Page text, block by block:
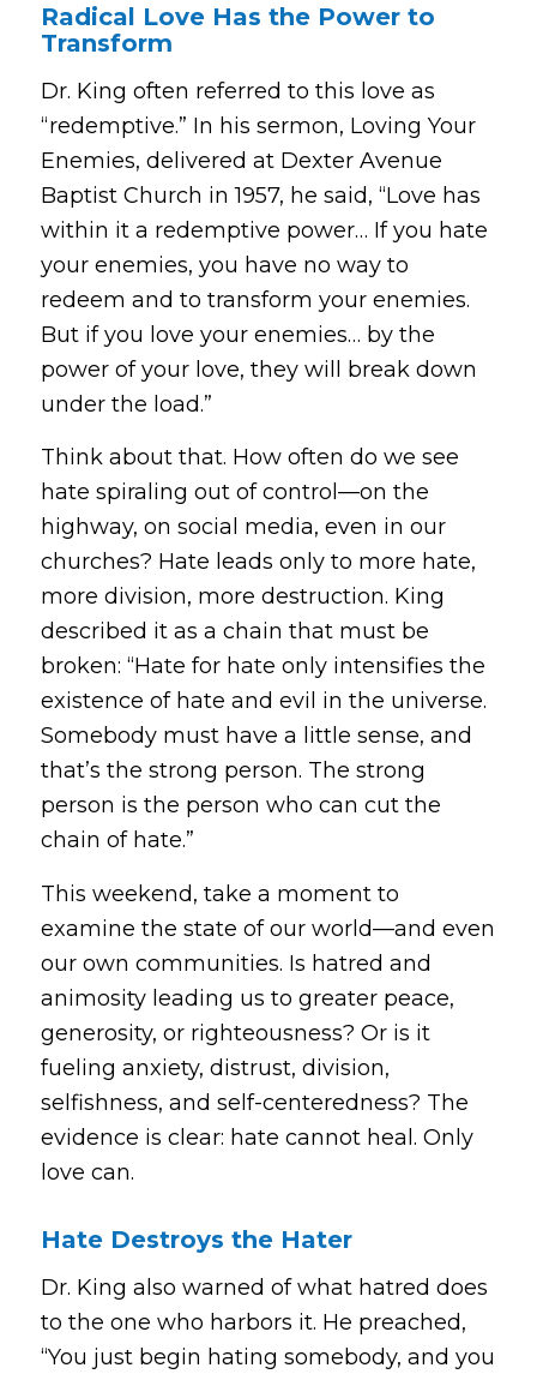
Radical Love Has the Power to
Transform
Dr. King often referred to this love as
“redemptive.” In his sermon, Loving Your
Enemies, delivered at Dexter Avenue
Baptist Church in 1957, he said, “Love has
within it a redemptive power… If you hate
your enemies, you have no way to
redeem and to transform your enemies.
But if you love your enemies… by the
power of your love, they will break down
under the load.”
Think about that. How often do we see
hate spiraling out of control—on the
highway, on social media, even in our
churches? Hate leads only to more hate,
more division, more destruction. King
described it as a chain that must be
broken: “Hate for hate only intensifies the
existence of hate and evil in the universe.
Somebody must have a little sense, and
that’s the strong person. The strong
person is the person who can cut the
chain of hate.”
This weekend, take a moment to
examine the state of our world—and even
our own communities. Is hatred and
animosity leading us to greater peace,
generosity, or righteousness? Or is it
fueling anxiety, distrust, division,
selfishness, and self-centeredness? The
evidence is clear: hate cannot heal. Only
love can.
Hate Destroys the Hater
Dr. King also warned of what hatred does
to the one who harbors it. He preached,
“You just begin hating somebody, and you